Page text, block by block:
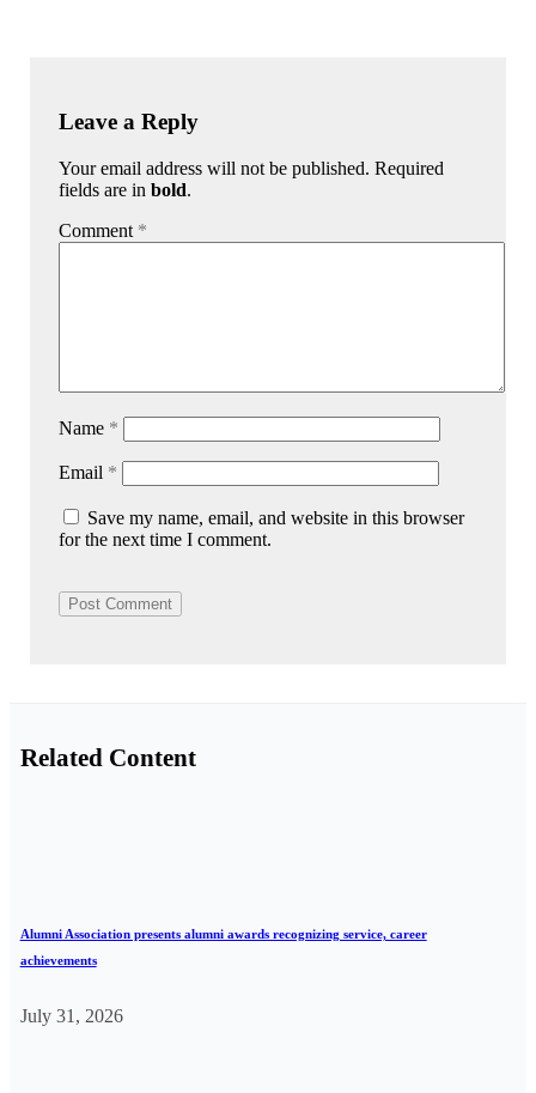
Leave a Reply
Your email address will not be published. Required
fields are inbold.
Comment *
Name *
Email *
Save my name, email, and website in this browser
for the next time I comment.
Related Content
Alumni Association presents alumni awards recognizing service, career
achievements
July 31, 2026